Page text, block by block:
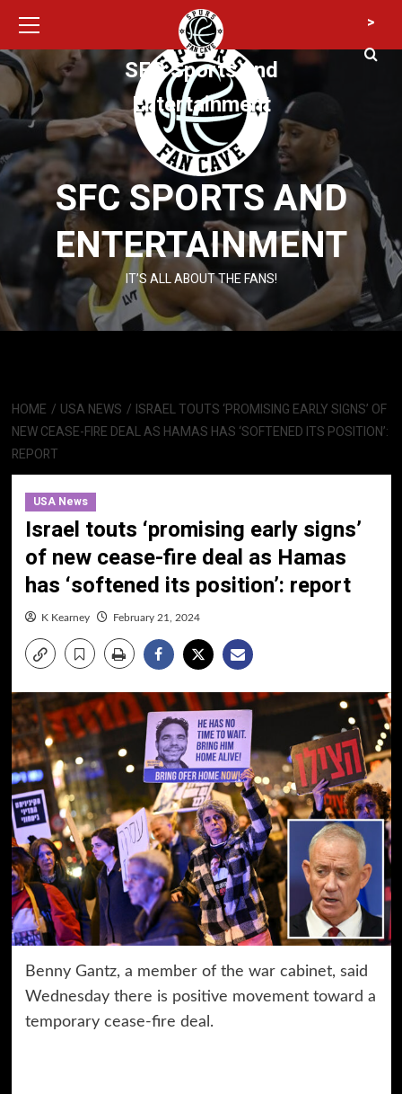
content
SFC SPORTS AND
ENTERTAINMENT
IT’S ALL ABOUT THE FANS!
Menu
SFC Sports and
Entertainment
>
HOME USA NEWS
ISRAEL TOUTS ‘PROMISING EARLY SIGNS’ OF
NEW CEASE-FIRE DEAL AS HAMAS HAS ‘SOFTENED ITS POSITION’:
REPORT
USA News
Israel touts ‘promising early signs’
of new cease-fire deal as Hamas
has ‘softened its position’: report
K Kearney February 21, 2024
Benny Gantz, a member of the war cabinet, said
Wednesday there is positive movement toward a
temporary cease-fire deal.